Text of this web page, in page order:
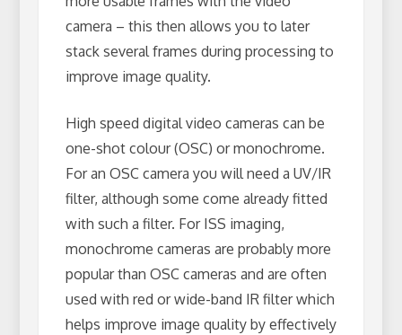
camera – this then allows you to later
stack several frames during processing to
improve image quality.
High speed digital video cameras can be
one-shot colour (OSC) or monochrome.
For an OSC camera you will need a UV/IR
filter, although some come already fitted
with such a filter. For ISS imaging,
monochrome cameras are probably more
popular than OSC cameras and are often
used with red or wide-band IR filter which
helps improve image quality by effectively